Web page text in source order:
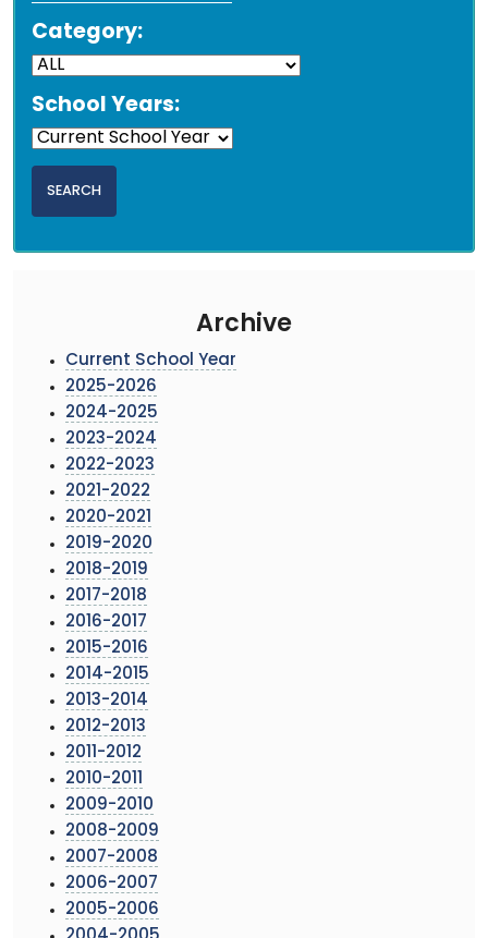
Category:
School Years:
Archive
Current School Year
2025-2026
2024-2025
2023-2024
2022-2023
2021-2022
2020-2021
2019-2020
2018-2019
2017-2018
2016-2017
2015-2016
2014-2015
2013-2014
2012-2013
2011-2012
2010-2011
2009-2010
2008-2009
2007-2008
2006-2007
2005-2006